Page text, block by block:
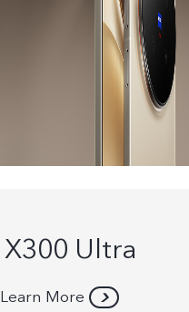
X300 Ultra
Learn More